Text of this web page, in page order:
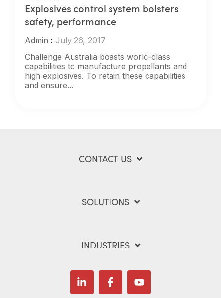
Explosives control system bolsters
safety, performance
Admin : July 26, 2017
Challenge Australia boasts world-class
capabilities to manufacture propellants and
high explosives. To retain these capabilities
and ensure...
CONTACT US
SOLUTIONS
INDUSTRIES
LinkedinFacebookYouTube